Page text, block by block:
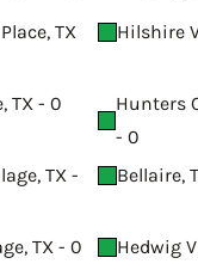
TX
Hilshire
TX - 0
Hunters
- 0
TX -
Bellaire,
TX - 0 Hedwig